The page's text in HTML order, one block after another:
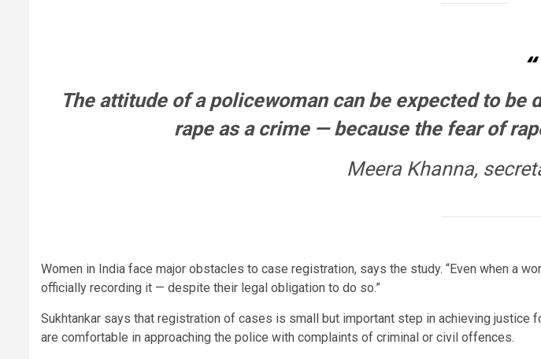
“
The attitude of a policewoman can be expected to
rape as a crime — because the fear of
Meera Khanna,
Women in India face major obstacles to case registration, says the study. “Even when a
officially recording it — despite their legal obligation to do so.”
Sukhtankar says that registration of cases is small but important step in achieving
are comfortable in approaching the police with complaints of criminal or civil offences.